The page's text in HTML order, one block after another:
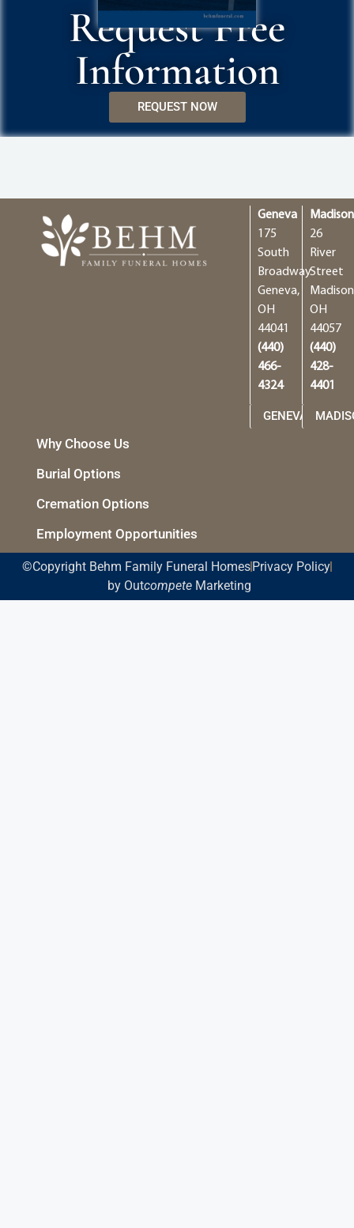
Request Free
Information
REQUEST NOW
Geneva
175
South
Broadway
Geneva,
OH
44041
(440)
466-
4324
GENEVA
Madison
26
River
Street
OH
44057
(440)
428-
4401
Why Choose Us
Burial Options
Cremation Options
Employment Opportunities
©Copyright Behm Family Funeral HomesPrivacy Policy
by OutcompeteMarketing